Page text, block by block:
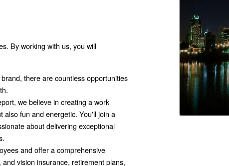
By working with us, you will
there are countless opportunities
we believe in creating a work
also fun and energetic. You'll join a
about delivering exceptional
and offer a comprehensive
vision insurance, retirement plans,